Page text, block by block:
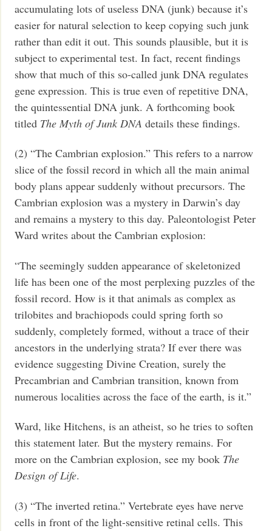
accumulating lots of useless DNA (junk) because it’s
easier for natural selection to keep copying such junk
rather than edit it out. This sounds plausible, but it is
subject to experimental test. In fact, recent findings
show that much of this so-called junk DNA regulates
gene expression. This is true even of repetitive DNA,
the quintessential DNA junk. A forthcoming book
titled The Myth of Junk DNA details these findings.
(2) “The Cambrian explosion.” This refers to a narrow
slice of the fossil record in which all the main animal
body plans appear suddenly without precursors. The
Cambrian explosion was a mystery in Darwin’s day
and remains a mystery to this day. Paleontologist Peter
Ward writes about the Cambrian explosion:
“The seemingly sudden appearance of skeletonized
life has been one of the most perplexing puzzles of the
fossil record. How is it that animals as complex as
trilobites and brachiopods could spring forth so
suddenly, completely formed, without a trace of their
ancestors in the underlying strata? If ever there was
evidence suggesting Divine Creation, surely the
Precambrian and Cambrian transition, known from
numerous localities across the face of the earth, is it.”
Ward, like Hitchens, is an atheist, so he tries to soften
this statement later. But the mystery remains. For
more on the Cambrian explosion, see my book The
Design of Life.
(3) “The inverted retina.” Vertebrate eyes have nerve
cells in front of the light-sensitive retinal cells. This